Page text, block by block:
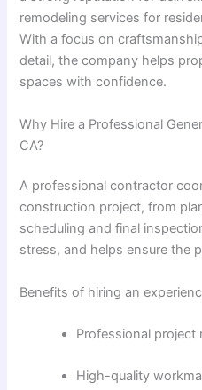
remodeling services for
With a focus on
detail, the company helps
spaces with confidence.
Why Hire a Professional
CA?
A professional contractor
construction project, from
scheduling and final
stress, and helps ensure the
Benefits of hiring an
Professional project
High-quality